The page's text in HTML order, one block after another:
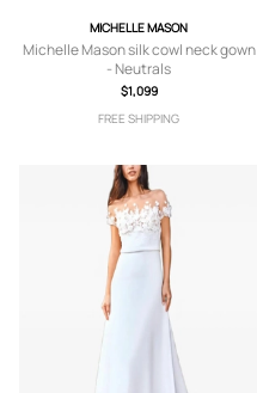
MICHELLE MASON
Michelle Mason silk cowl neck gown
- Neutrals
$1,099
FREE SHIPPING